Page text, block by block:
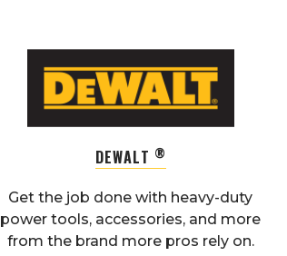
DEWALT ®
Get the job done with heavy-duty
power tools, accessories, and more
from the brand more pros rely on.